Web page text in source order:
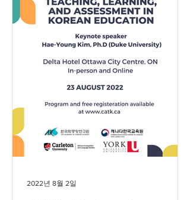
2022년 8월 2일